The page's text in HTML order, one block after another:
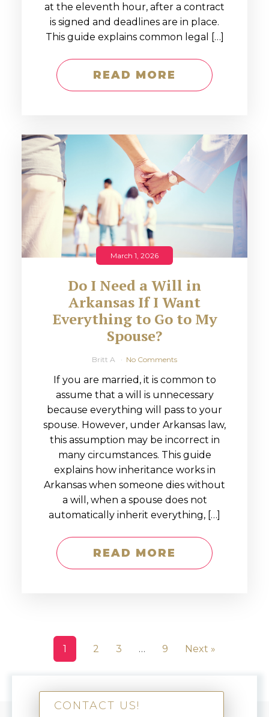
at the eleventh hour, after a contract
is signed and deadlines are in place.
This guide explains common legal […]
READ MORE
March 1, 2026
Do I Need a Will in
Arkansas If I Want
Everything to Go to My
Spouse?
Britt A No Comments
If you are married, it is common to
assume that a will is unnecessary
because everything will pass to your
spouse. However, under Arkansas law,
this assumption may be incorrect in
many circumstances. This guide
explains how inheritance works in
Arkansas when someone dies without
a will, when a spouse does not
automatically inherit everything, […]
READ MORE
1 2 3 … 9 Next »
CONTACT US!